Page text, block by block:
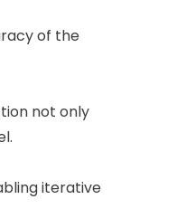
of the
not only
iterative